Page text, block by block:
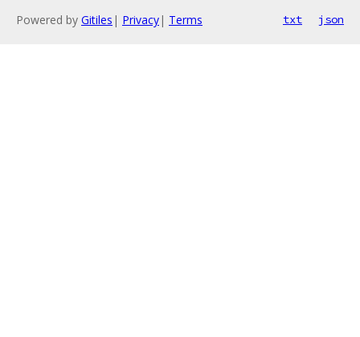
Powered by Gitiles | Privacy| Terms txt json